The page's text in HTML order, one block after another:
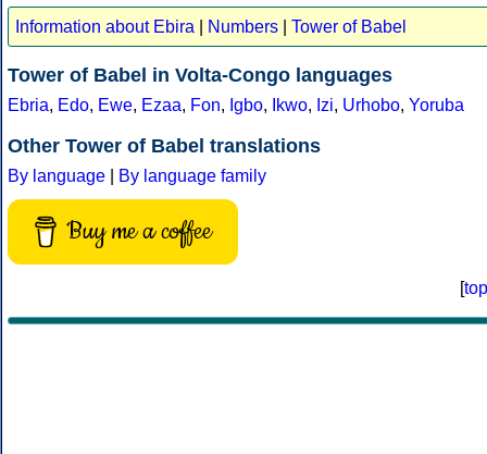
Information about Ebira Numbers Tower of Babel
Tower of Babel in Volta-Congo languages
Ebria, Edo, Ewe, Ezaa, Fon, Igbo, Ikwo, Izi, Urhobo, Yoruba
Other Tower of Babel translations
By language By language family
Buy me a coffee
[top